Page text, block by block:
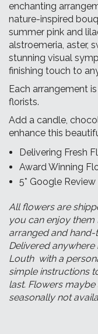
enchanting
nature-inspired
summer pink and
alstroemeria, aster,
stunning visual
finishing touch to
Each arrangement
florists.
Add a candle,
enhance this
Delivering Fresh
Award Winning
5* Google Review
All flowers are
you can enjoy them
arranged and
Delivered anywhere
Louth with a
simple instructions
last. Flowers
seasonally not